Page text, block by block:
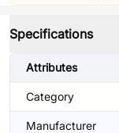
Specifications
Attributes
Category
Manufacturer